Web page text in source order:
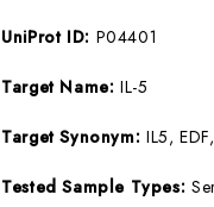
UniProt ID: P04401
Target Name:IL-5
Target Synonym: IL5,
Tested Sample Types: